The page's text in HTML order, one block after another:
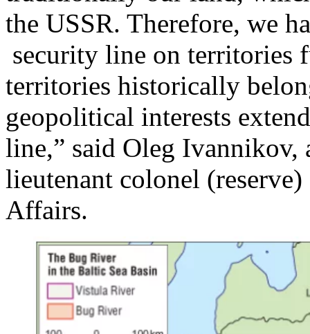
the USSR. Therefore, we
security line on territories
territories historically
geopolitical interests
line,” said Oleg
lieutenant colonel
Affairs.